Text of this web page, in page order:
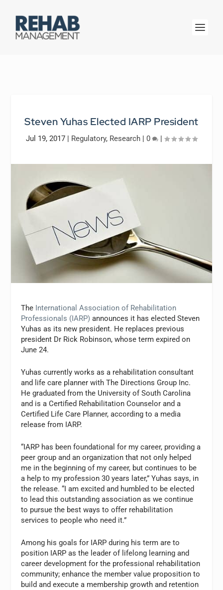
Steven Yuhas Elected IARP President
Jul 19, 2017 | Regulatory, Research | 0 |
The International Association of Rehabilitation
Professionals (IARP) announces it has elected Steven
Yuhas as its new president. He replaces previous
president Dr Rick Robinson, whose term expired on
June 24.
Yuhas currently works as a rehabilitation consultant
and life care planner with The Directions Group Inc.
He graduated from the University of South Carolina
and is a Certified Rehabilitation Counselor and a
Certified Life Care Planner, according to a media
release from IARP.
“IARP has been foundational for my career, providing a
peer group and an organization that not only helped
me in the beginning of my career, but continues to be
a help to my profession 30 years later,” Yuhas says, in
the release. “I am excited and humbled to be elected
to lead this outstanding association as we continue
to pursue the best ways to offer rehabilitation
services to people who need it.”
Among his goals for IARP during his term are to
position IARP as the leader of lifelong learning and
career development for the professional rehabilitation
community; enhance the member value proposition to
build and execute a membership growth and retention